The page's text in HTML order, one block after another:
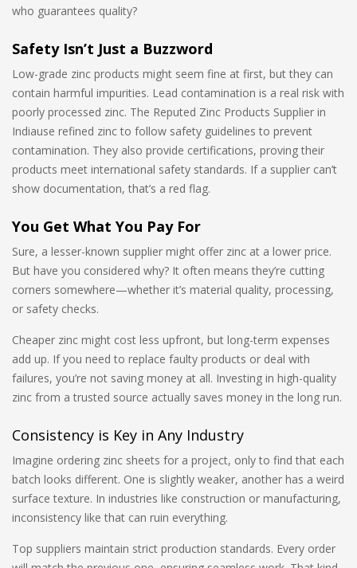
who guarantees quality?
Safety Isn’t Just a Buzzword
Low-grade zinc products might seem fine at first, but they can
contain harmful impurities. Lead contamination is a real risk with
poorly processed zinc. The Reputed Zinc Products Supplier in
Indiause refined zinc to follow safety guidelines to prevent
contamination. They also provide certifications, proving their
products meet international safety standards. If a supplier can’t
show documentation, that’s a red flag.
You Get What You Pay For
Sure, a lesser-known supplier might offer zinc at a lower price.
But have you considered why? It often means they’re cutting
corners somewhere—whether it’s material quality, processing,
or safety checks.
Cheaper zinc might cost less upfront, but long-term expenses
add up. If you need to replace faulty products or deal with
failures, you’re not saving money at all. Investing in high-quality
zinc from a trusted source actually saves money in the long run.
Consistency is Key in Any Industry
Imagine ordering zinc sheets for a project, only to find that each
batch looks different. One is slightly weaker, another has a weird
surface texture. In industries like construction or manufacturing,
inconsistency like that can ruin everything.
Top suppliers maintain strict production standards. Every order